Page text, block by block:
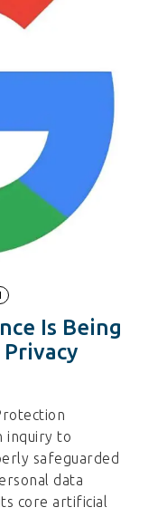
Is Being
Privacy
inquiry to
safeguarded
data
core artificial